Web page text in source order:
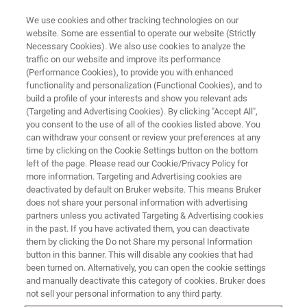
LIGHT-SHEET MICROSCOPES
Uniform Illumination Module
Larger field-of-view, uniformly illuminated, and
superior axial resolution
Typical digital scanning light-sheet microscopes use a
Gaussian beam profile for their excitation beam. However,
as a Gaussian beam is convergent at the start, ideal in the
We use cookies and other tracking technologies on our
website. Some are essential to operate our website (Strictly
Necessary Cookies). We also use cookies to analyze the
traffic on our website and improve its performance
(Performance Cookies), to provide you with enhanced
functionality and personalization (Functional Cookies), and to
build a profile of your interests and show you relevant ads
(Targeting and Advertising Cookies). By clicking "Accept All",
you consent to the use of all of the cookies listed above. You
can withdraw your consent or review your preferences at any
time by clicking on the Cookie Settings button on the bottom
left of the page. Please read our Cookie/Privacy Policy for
more information. Targeting and Advertising cookies are
deactivated by default on Bruker website. This means Bruker
does not share your personal information with advertising
partners unless you activated Targeting & Advertising cookies
in the past. If you have activated them, you can deactivate
them by clicking the Do not Share my personal Information
button in this banner. This will disable any cookies that had
been turned on. Alternatively, you can open the cookie settings
and manually deactivate this category of cookies. Bruker does
not sell your personal information to any third party.